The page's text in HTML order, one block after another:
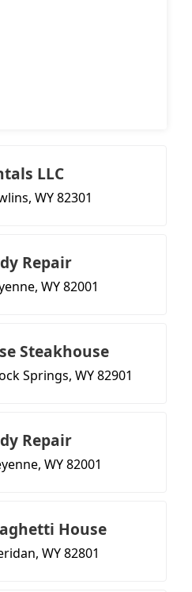
LLC
WY 82301
Repair
WY 82001
Steakhouse
Springs, WY 82901
Repair
WY 82001
House
WY 82801